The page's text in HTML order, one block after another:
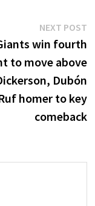
NEXT POST
win fourth
to move above
Dubón
homer to key
comeback